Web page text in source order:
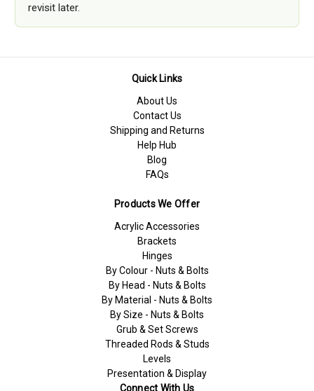
revisit later.
Quick Links
About Us
Contact Us
Shipping and Returns
Help Hub
Blog
FAQs
Products We Offer
Acrylic Accessories
Brackets
Hinges
By Colour - Nuts & Bolts
By Head - Nuts & Bolts
By Material - Nuts & Bolts
By Size - Nuts & Bolts
Grub & Set Screws
Threaded Rods & Studs
Levels
Presentation & Display
Connect With Us